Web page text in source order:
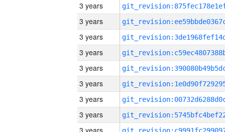
3 years
3 years
3 years
3 years
3 years
3 years
3 years
3 years
3 years